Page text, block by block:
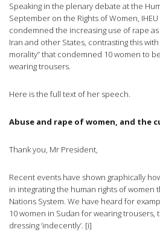
Speaking in the plenary debate at the
September on the Rights of Women,
condemned the increasing use of rape
Iran and other States, contrasting this
morality” that condemned 10 women to
wearing trousers.
Here is the full text of her speech.
Abuse and rape of women, and the
Thank you, Mr President,
Recent events have shown graphically
in integrating the human rights of women
Nations System. We have heard for
10 women in Sudan for wearing
dressing ‘indecently’. [i]